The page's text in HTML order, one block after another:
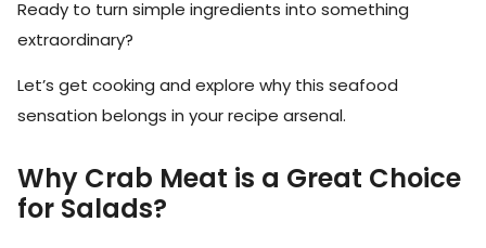
Ready to turn simple ingredients into something
extraordinary?
Let’s get cooking and explore why this seafood
sensation belongs in your recipe arsenal.
Why Crab Meat is a Great Choice
for Salads?